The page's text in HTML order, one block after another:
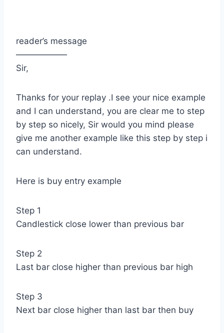
reader’s message
——————
Sir,
Thanks for your replay .I see your nice example
and I can understand, you are clear me to step
by step so nicely, Sir would you mind please
give me another example like this step by step i
can understand.
Here is buy entry example
Step 1
Candlestick close lower than previous bar
Step 2
Last bar close higher than previous bar high
Step 3
Next bar close higher than last bar then buy